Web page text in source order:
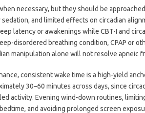
necessary, but they should be
and limited effects on circadian
latency or awakenings while CBT-I and
disordered breathing condition, CPAP or
manipulation alone will not resolve apneic
consistent wake time is a high-yield
30–60 minutes across days, since
activity. Evening wind-down routines,
and avoiding prolonged screen